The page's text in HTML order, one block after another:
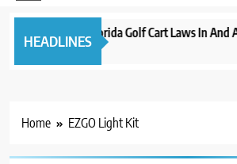
HEADLINES
New 2023 Florida Golf Cart Laws In And
3 years ago
Home EZGO Light Kit